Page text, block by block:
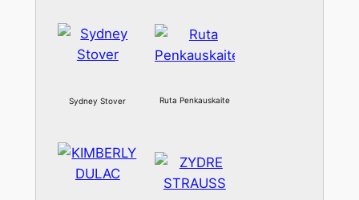
Sydney Stover Ruta Penkauskaite